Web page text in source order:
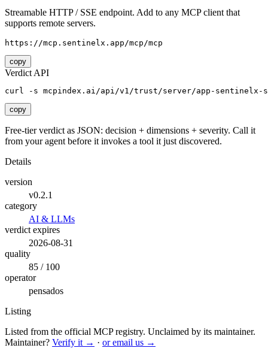
Streamable HTTP / SSE endpoint. Add to any MCP client that
supports remote servers.
https://mcp.sentinelx.app/mcp/mcp
copy
Verdict API
curl -s mcpindex.ai/api/v1/trust/server/app-sentinelx-
copy
Free-tier verdict as JSON: decision + dimensions + severity. Call it
from your agent before it invokes a tool it just discovered.
Details
version
v0.2.1
category
AI & LLMs
verdict expires
2026-08-31
quality
85 / 100
operator
pensados
Listing
Listed from the official MCP registry. Unclaimed by its maintainer.
Maintainer? Verify it → · or email us →